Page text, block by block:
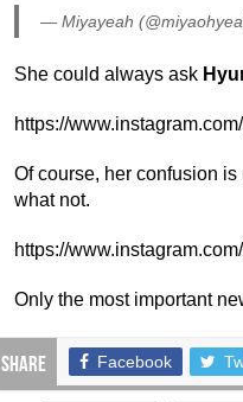
— Miyayeah
She could always ask
https://
Of course, her confusion
what not.
https://
Only the most important
Share Facebook